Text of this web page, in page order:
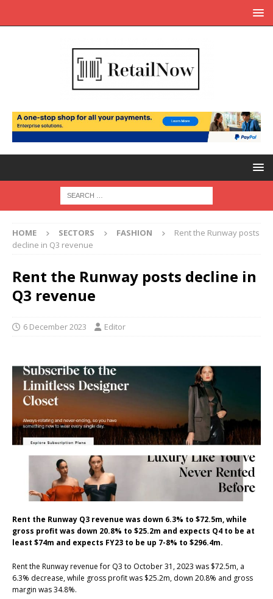
HOME SECTORS FASHION
Rent the Runway posts
decline in Q3 revenue
Rent the Runway posts decline in
Q3 revenue
6 December 2023 Editor
Rent the Runway Q3 revenue was down 6.3% to $72.5m, while
gross profit was down 20.8% to $25.2m and expects Q4 to be at
least $74m and expects FY23 to be up 7-8% to $296.4m.
Rent the Runway revenue for Q3 to October 31, 2023 was $72.5m, a
6.3% decrease, while gross profit was $25.2m, down 20.8% and gross
margin was 34.8%.